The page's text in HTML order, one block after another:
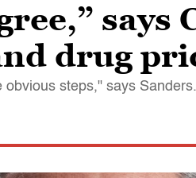
says
drug
steps," says